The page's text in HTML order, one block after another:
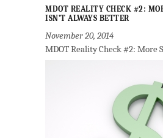
MDOT REALITY CHECK #2:
ISN’T ALWAYS BETTER
November 20, 2014
MDOT Reality Check #2: More